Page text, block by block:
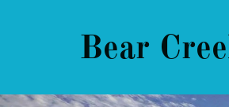
Bear